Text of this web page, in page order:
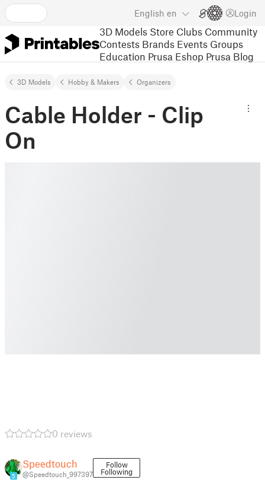
English en Login
3D Models Store Clubs Community
Contests Brands Events Groups
Education Prusa Eshop Prusa Blog
3D Models Hobby & Makers Organizers
Cable Holder - Clip
On
0 reviews
5
Speedtouch
@Speedtouch_997397
Follow
Following